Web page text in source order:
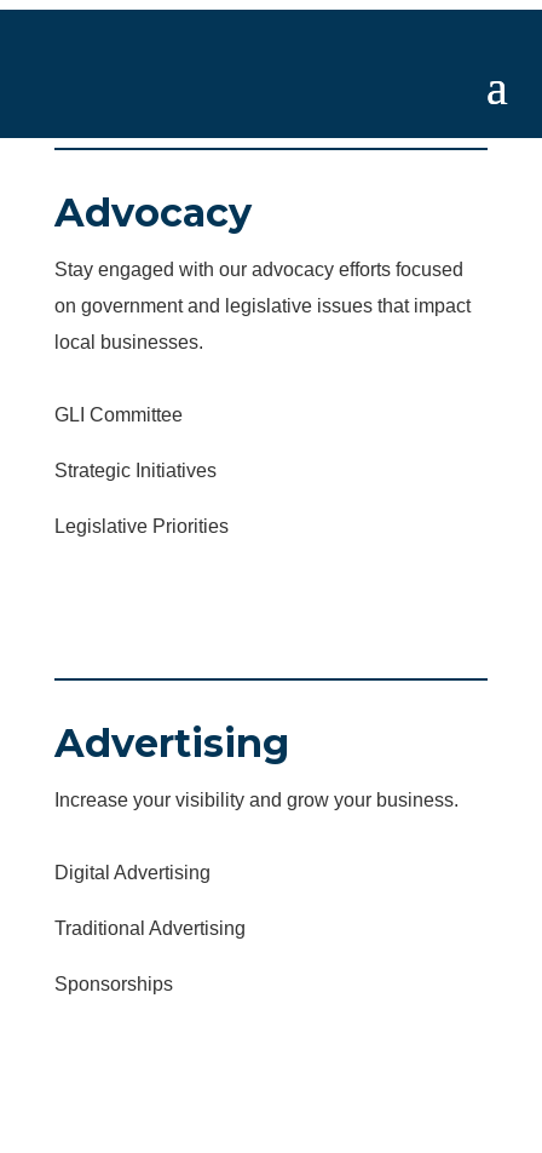
Advocacy
Stay engaged with our advocacy efforts focused
on government and legislative issues that impact
local businesses.
GLI Committee
Strategic Initiatives
Legislative Priorities
Advertising
Increase your visibility and grow your business.
Digital Advertising
Traditional Advertising
Sponsorships